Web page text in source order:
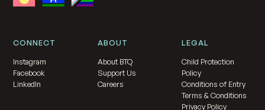
CONNECT
Instagram
Facebook
LinkedIn
ABOUT
About BTQ
Support Us
Careers
LEGAL
Child Protection
Policy
Conditions of Entry
Terms & Conditions
Privacy Policy